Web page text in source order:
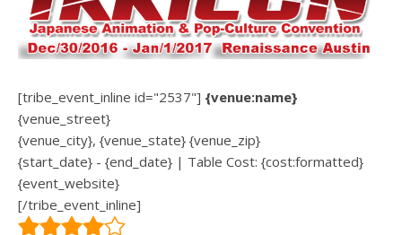
[tribe_event_inline id="2537"] {venue:name}
{venue_street}
{venue_city}, {venue_state} {venue_zip}
{start_date} - {end_date} | Table Cost: {cost:formatted}
{event_website}
[/tribe_event_inline]